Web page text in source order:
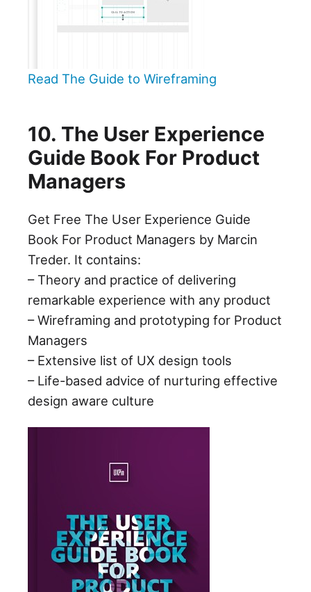
Read The Guide to Wireframing
10. The User Experience
Guide Book For Product
Managers
Get Free The User Experience Guide
Book For Product Managers by Marcin
Treder. It contains:
– Theory and practice of delivering
remarkable experience with any product
– Wireframing and prototyping for Product
Managers
– Extensive list of UX design tools
– Life-based advice of nurturing effective
design aware culture